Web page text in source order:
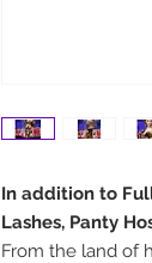
In addition to
Lashes, Panty
From the land of